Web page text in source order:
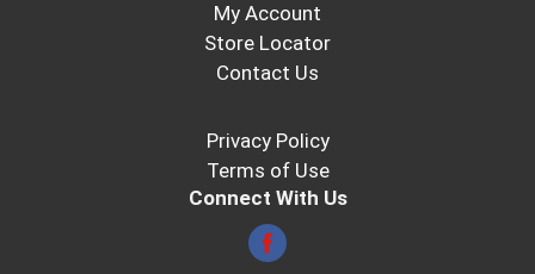
My Account
Store Locator
Contact Us
Privacy Policy
Terms of Use
Connect With Us